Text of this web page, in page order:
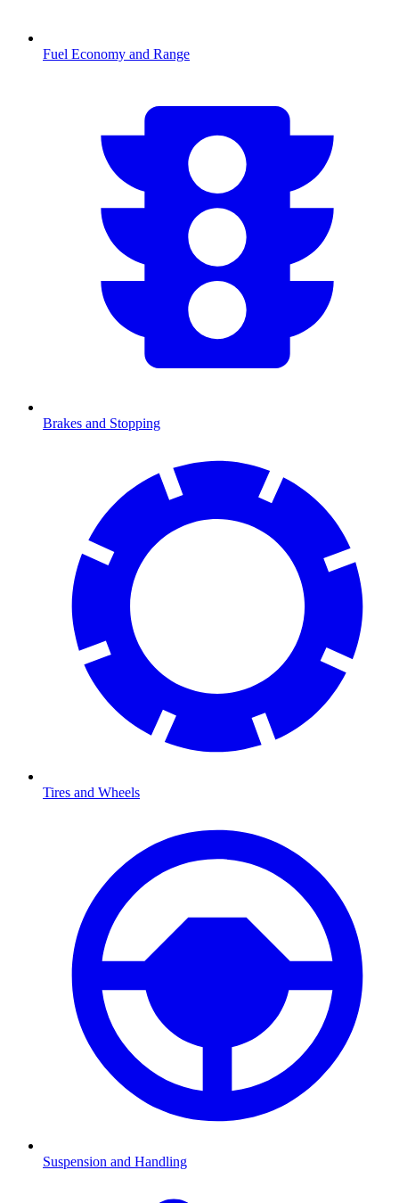
Fuel Economy and Range
Brakes and Stopping
Tires and Wheels
Suspension and Handling